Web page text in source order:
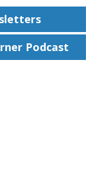
Podcast